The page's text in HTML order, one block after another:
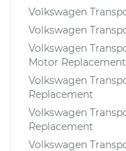
Volkswagen
Volkswagen
Volkswagen
Motor Replacement
Volkswagen
Replacement
Volkswagen
Replacement
Volkswagen